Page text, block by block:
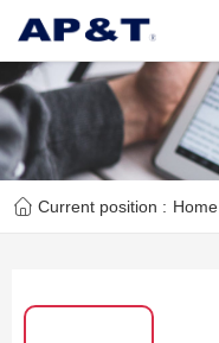
Current position : Home